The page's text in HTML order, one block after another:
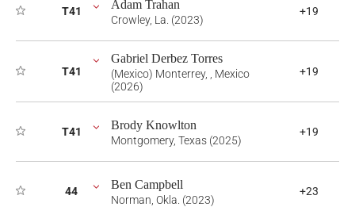
T41 Adam Trahan
Crowley, La. (2023)
+19
T41
Gabriel Derbez Torres
(Mexico) Monterrey, , Mexico
(2026)
+19
T41 Brody Knowlton
Montgomery, Texas (2025)
+19
44 Ben Campbell
Norman, Okla. (2023)
+23